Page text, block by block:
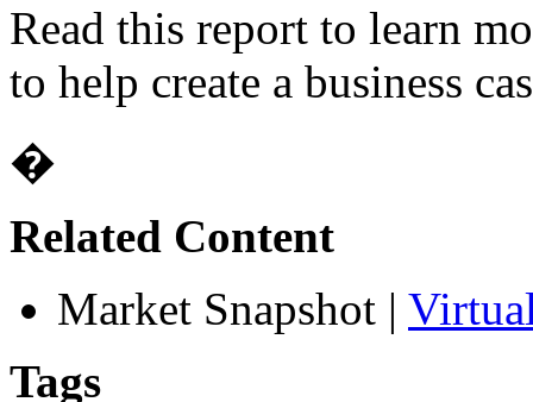
Read this report to learn
to help create a business
�
Related Content
Market Snapshot |
Tags